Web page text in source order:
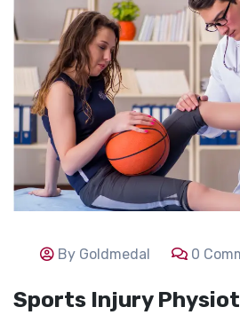
By Goldmedal 0
Sports Injury